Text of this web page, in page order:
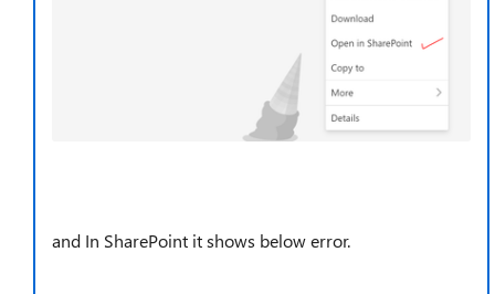
and In SharePoint it shows below error.